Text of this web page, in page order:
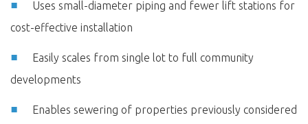
Uses small-diameter piping and fewer lift stations for
cost-effective installation
Easily scales from single lot to full community
developments
Enables sewering of properties previously considered